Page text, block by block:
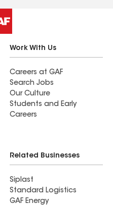
Work With Us
Careers at GAF
Search Jobs
Our Culture
Students and Early
Careers
Related Businesses
Siplast
Standard Logistics
GAF Energy